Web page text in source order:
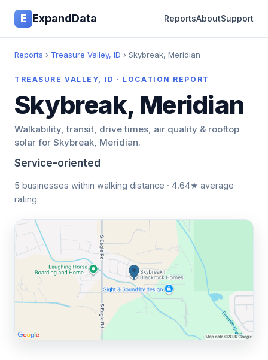
E ExpandData ReportsAboutSupport
Reports › Treasure Valley, ID › Skybreak, Meridian
TREASURE VALLEY, ID · LOCATION REPORT
Skybreak, Meridian
Walkability, transit, drive times, air quality & rooftop
solar for Skybreak, Meridian.
Service-oriented
5 businesses within walking distance · 4.64★ average
rating